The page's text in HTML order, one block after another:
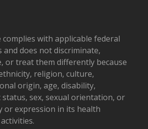
complies with applicable federal
and does not discriminate,
or treat them differently because
religion, culture,
origin, age, disability,
status, sex, sexual orientation, or
or expression in its health